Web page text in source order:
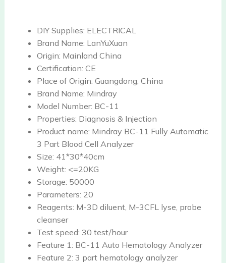
DIY Supplies: ELECTRICAL
Brand Name: LanYuXuan
Origin: Mainland China
Certification: CE
Place of Origin: Guangdong, China
Brand Name: Mindray
Model Number: BC-11
Properties: Diagnosis & Injection
Product name: Mindray BC-11 Fully Automatic
3 Part Blood Cell Analyzer
Size: 41*30*40cm
Weight: <=20KG
Storage: 50000
Parameters: 20
Reagents: M-3D diluent, M-3CFL lyse, probe
cleanser
Test speed: 30 test/hour
Feature 1: BC-11 Auto Hematology Analyzer
Feature 2: 3 part hematology analyzer